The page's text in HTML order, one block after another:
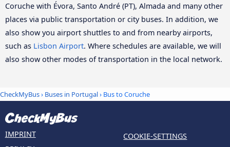
Coruche with Évora, Santo André (PT), Almada and many other
places via public transportation or city buses. In addition, we
also show you airport shuttles to and from nearby airports,
such as Lisbon Airport. Where schedules are available, we will
also show other modes of transportation in the local network.
CheckMyBus› Buses in Portugal› Bus to Coruche
IMPRINT
COOKIE-SETTINGS